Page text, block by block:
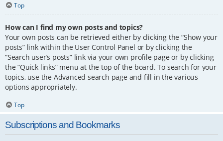
Top
How can I find my own posts and topics?
Your own posts can be retrieved either by clicking the “Show your
posts” link within the User Control Panel or by clicking the
“Search user’s posts” link via your own profile page or by clicking
the “Quick links” menu at the top of the board. To search for your
topics, use the Advanced search page and fill in the various
options appropriately.
Top
Subscriptions and Bookmarks